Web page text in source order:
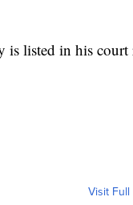
is listed in his court
Visit